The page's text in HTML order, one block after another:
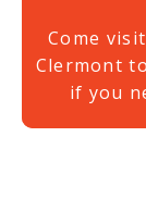
Come
Clermont
if you